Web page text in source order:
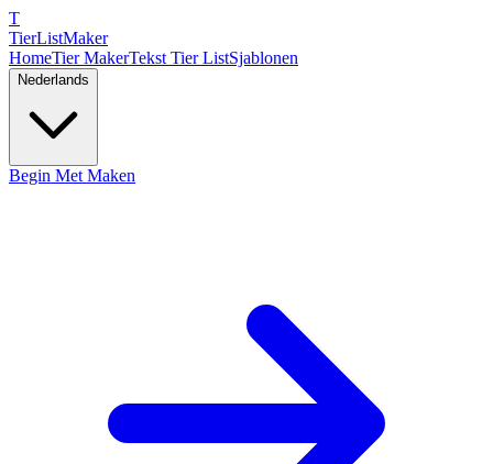
T
TierListMaker
HomeTier MakerTekst Tier ListSjablonen
Nederlands
Begin Met Maken